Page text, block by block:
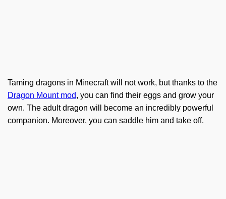
Taming dragons in Minecraft will not work, but thanks to the
Dragon Mount mod, you can find their eggs and grow your
own. The adult dragon will become an incredibly powerful
companion. Moreover, you can saddle him and take off.